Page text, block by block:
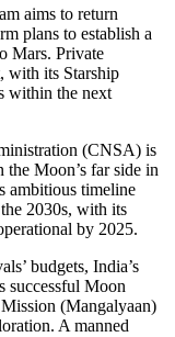
aims to return
plans to establish a
Mars. Private
with its Starship
within the next
(CNSA) is
Moon’s far side in
ambitious timeline
2030s, with its
by 2025.
budgets, India’s
successful Moon
(Mangalyaan)
A manned